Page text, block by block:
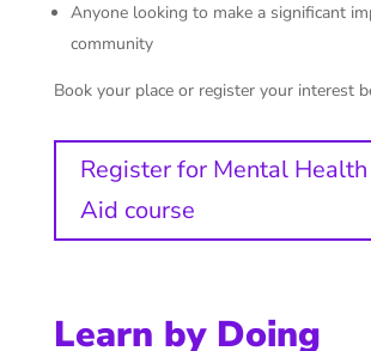
Anyone looking to make a significant
community
Book your place or register your interest
Register for Mental
Aid course
Learn by Doing